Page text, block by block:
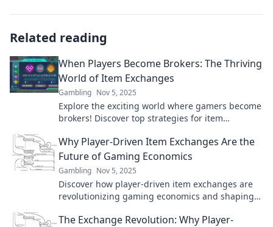
Related reading
When Players Become Brokers: The Thriving
World of Item Exchanges
Gambling Nov 5, 2025
Explore the exciting world where gamers become
brokers! Discover top strategies for item
today!
Why Player-Driven Item Exchanges Are the
Future of Gaming Economics
Gambling Nov 5, 2025
Discover how player-driven item exchanges are
revolutionizing gaming economics and shaping
The Exchange Revolution: Why Player-